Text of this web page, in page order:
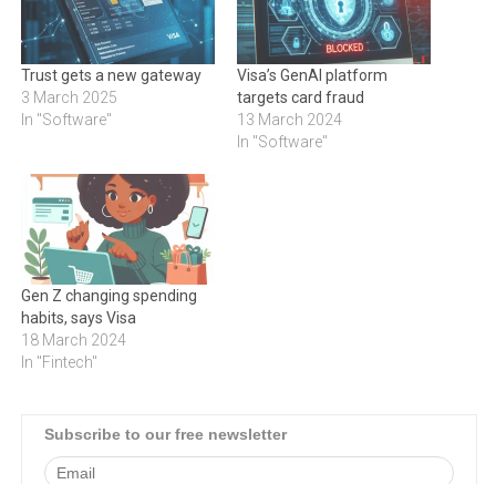
Trust gets a new gateway
3 March 2025
In "Software"
Visa’s GenAI platform
targets card fraud
13 March 2024
In "Software"
Gen Z changing spending
habits, says Visa
18 March 2024
In "Fintech"
Subscribe to our free newsletter